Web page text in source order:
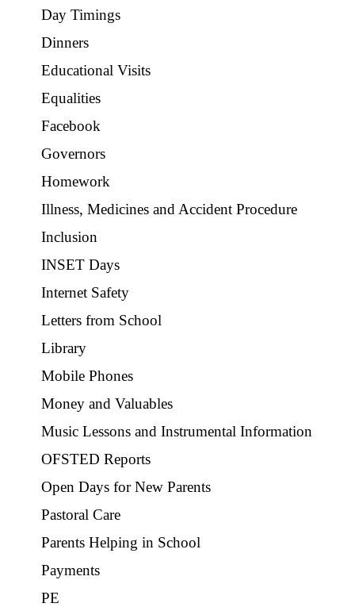
Day Timings
Dinners
Educational Visits
Equalities
Facebook
Governors
Homework
Illness, Medicines and Accident Procedure
Inclusion
INSET Days
Internet Safety
Letters from School
Library
Mobile Phones
Money and Valuables
Music Lessons and Instrumental Information
OFSTED Reports
Open Days for New Parents
Pastoral Care
Parents Helping in School
Payments
PE